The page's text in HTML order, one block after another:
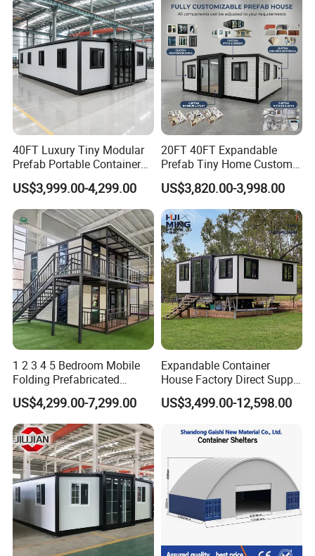
40FT Luxury Tiny Modular
Prefab Portable Container
House Mobile Home for
Apartment Living
US$3,999.00-4,299.00
20FT 40FT Expandable
Prefab Tiny Home Custom 1
Bathroom 2 Bedrooms 1
Kitchen Portable Home
US$3,820.00-3,998.00
1 2 3 4 5 Bedroom Mobile
Folding Prefabricated
Modular Portable
Expandable Living House
Fast Assembly Two Story
Movable Ready Made Tiny
Home
US$4,299.00-7,299.00
Expandable Container
House Factory Direct Supply
Galvanized Steel
Waterproof Anti Corrosion
Prefabricated Mining Staff
US$3,499.00-12,598.00